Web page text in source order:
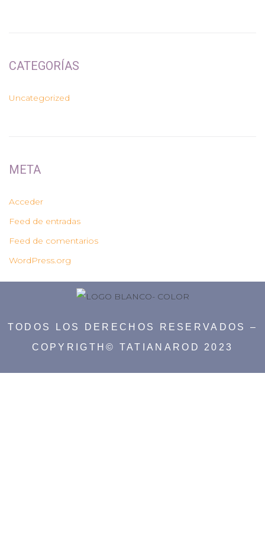
CATEGORÍAS
Uncategorized
META
Acceder
Feed de entradas
Feed de comentarios
WordPress.org
TODOS LOS DERECHOS RESERVADOS –
COPYRIGTH© TATIANAROD 2023